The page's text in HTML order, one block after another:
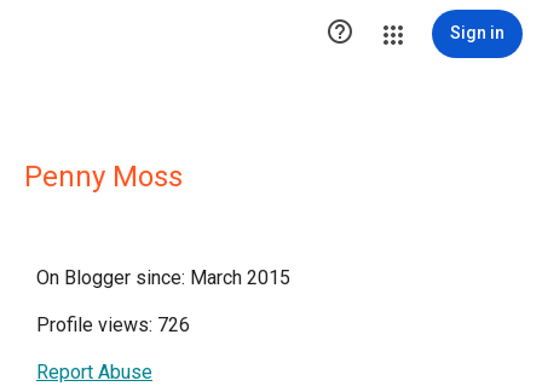
 Sign in
Penny Moss
On Blogger since: March 2015
Profile views: 726
Report Abuse